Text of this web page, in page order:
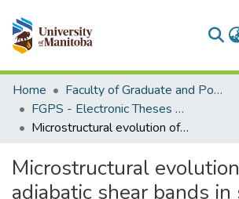
Communities & Collections
All of MSpace
Statistics
Home
Faculty of Graduate and Postdoctoral Studies (Electronic Theses and Practica)
FGPS - Electronic Theses and Practica
Microstructural evolution of adiabatic shear bands in steel by impact
Microstructural
adiabatic shear bands